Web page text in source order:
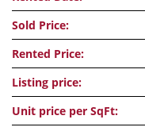
Sold Price:
Rented Price:
Listing price:
Unit price per SqFt: